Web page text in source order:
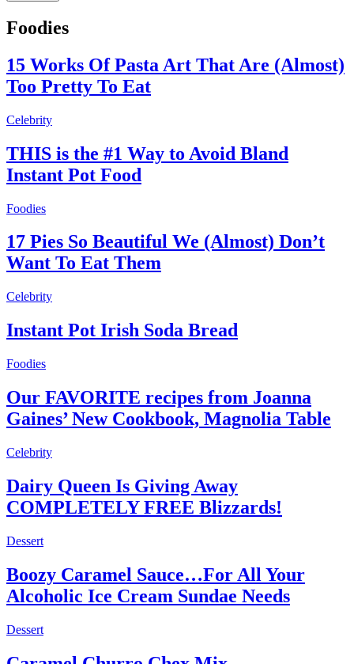
Foodies
15 Works Of Pasta Art That Are (Almost)
Too Pretty To Eat
Celebrity
THIS is the #1 Way to Avoid Bland
Instant Pot Food
Foodies
17 Pies So Beautiful We (Almost) Don’t
Want To Eat Them
Celebrity
Instant Pot Irish Soda Bread
Foodies
Our FAVORITE recipes from Joanna
Gaines’ New Cookbook, Magnolia Table
Celebrity
Dairy Queen Is Giving Away
COMPLETELY FREE Blizzards!
Dessert
Boozy Caramel Sauce…For All Your
Alcoholic Ice Cream Sundae Needs
Dessert